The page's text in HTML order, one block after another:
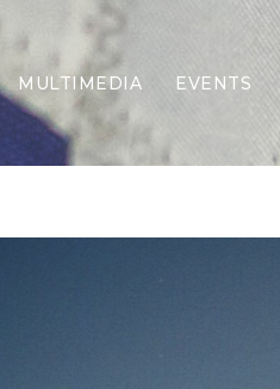
MULTIMEDIA EVENTS